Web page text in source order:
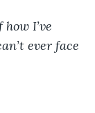
I’ve
ever face